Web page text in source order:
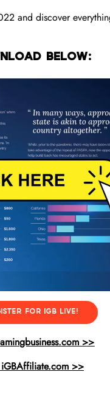
and discover
BELOW:
FOR IGB LIVE!
>>
>>